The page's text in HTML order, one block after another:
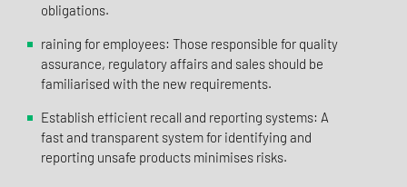
obligations.
raining for employees: Those responsible for quality
assurance, regulatory affairs and sales should be
familiarised with the new requirements.
Establish efficient recall and reporting systems: A
fast and transparent system for identifying and
reporting unsafe products minimises risks.